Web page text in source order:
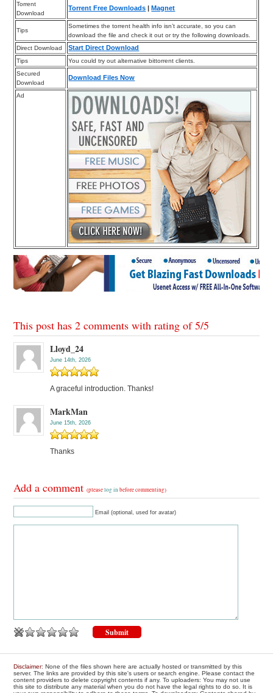
Torrent
Download
Torrent Free Downloads Magnet
Tips
Sometimes the torrent health info isn’t accurate, so you can
download the file and check it out or try the following downloads.
Direct Download
Start Direct Download
Tips
You could try out alternative bittorrent clients.
Secured
Download
Download Files Now
Ad
This post has 2 comments with rating of5/5
Lloyd_24
June 14th, 2026
A graceful introduction. Thanks!
MarkMan
June 15th, 2026
Thanks
Add a comment(pleaselog in before commenting)
Email (optional, used for avatar)
Disclaimer: None of the files shown here are actually hosted or transmitted by this
server. The links are provided by this site's users or search engine. Please contact the
content providers to delete copyright contents if any. To uploaders: You may not use
this site to distribute any material when you do not have the legal rights to do so. It is